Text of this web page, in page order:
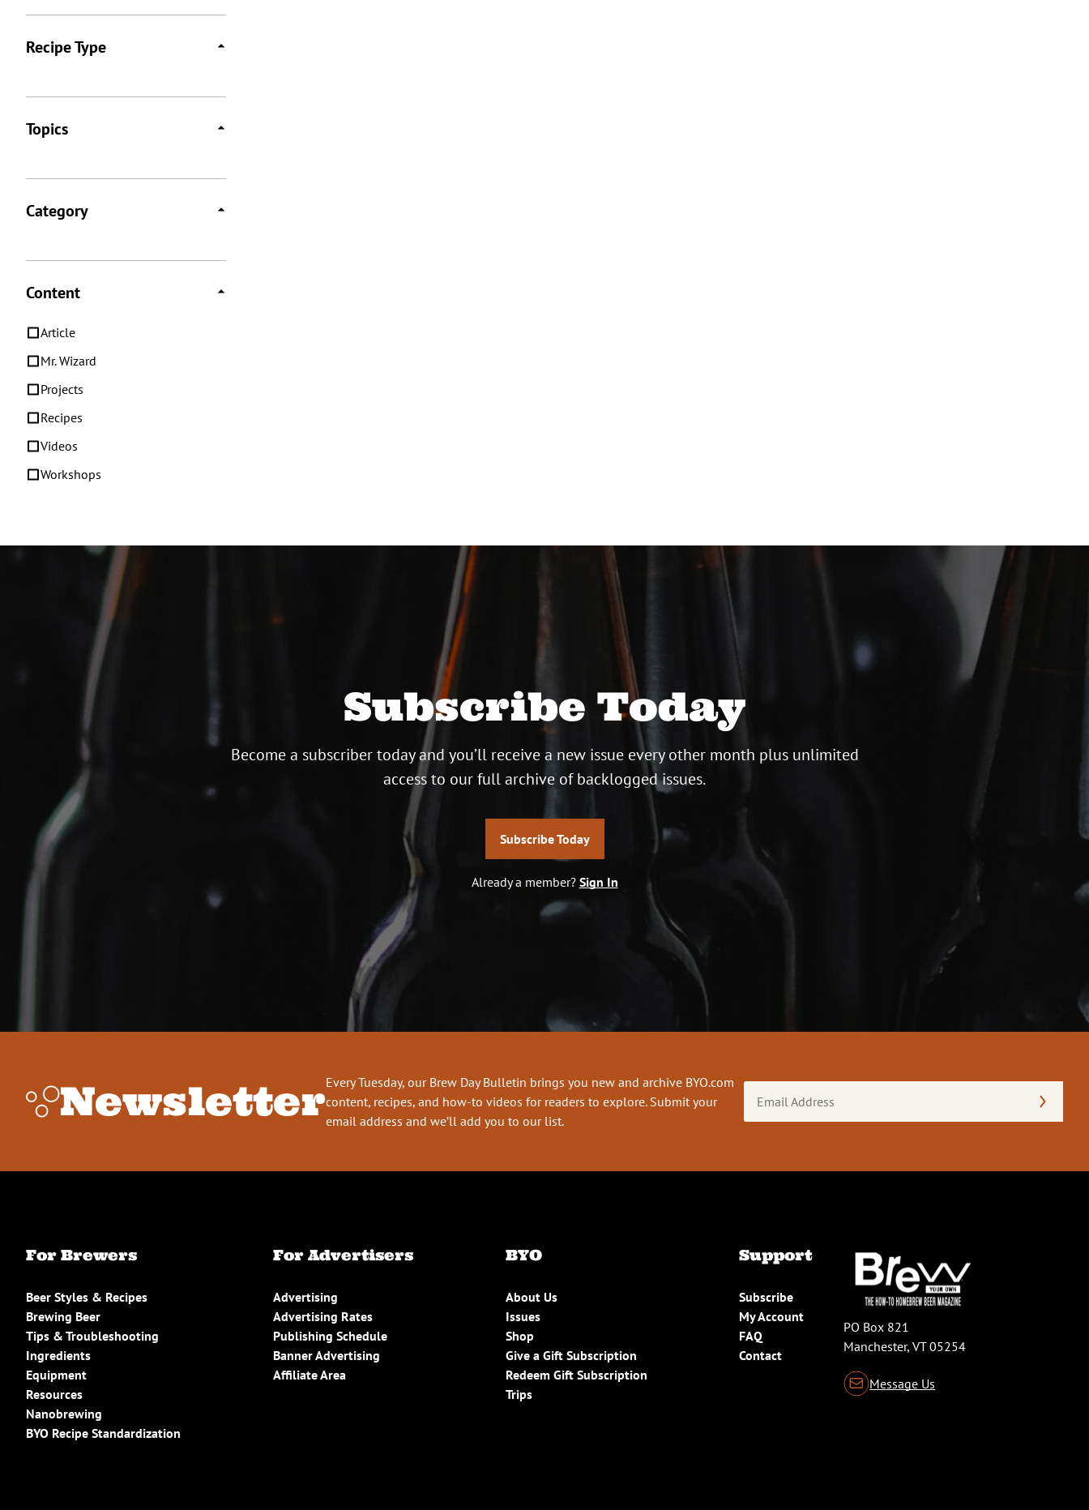
Recipe Type
Topics
Category
Content
Article
Mr. Wizard
Projects
Recipes
Videos
Workshops
Subscribe Today
Become a subscriber today and you’ll receive a new issue every other month plus unlimited
access to our full archive of backlogged issues.
Subscribe Today
Already a member? Sign In
NewsletterEvery Tuesday, our Brew Day Bulletin brings you new and archive BYO.com
content, recipes, and how-to videos for readers to explore. Submit your
email address and we’ll add you to our list.
Address
For Brewers
Beer Styles & Recipes
Brewing Beer
Tips & Troubleshooting
Ingredients
Equipment
Resources
Nanobrewing
BYO Recipe Standardization
For Advertisers
Advertising
Advertising Rates
Publishing Schedule
Banner Advertising
Affiliate Area
BYO
About Us
Issues
Shop
Give a Gift Subscription
Redeem Gift Subscription
Trips
Support
Subscribe
My Account
FAQ
Contact
PO Box 821
Manchester, VT 05254
Message Us